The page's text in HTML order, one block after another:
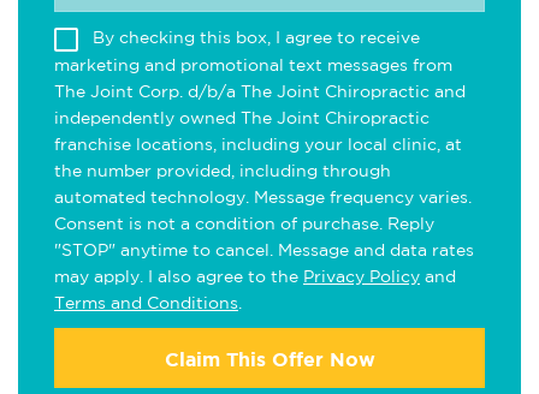
By checking this box, I agree to receive
marketing and promotional text messages from
The Joint Corp. d/b/a The Joint Chiropractic and
independently owned The Joint Chiropractic
franchise locations, including your local clinic, at
the number provided, including through
automated technology. Message frequency varies.
Consent is not a condition of purchase. Reply
"STOP" anytime to cancel. Message and data rates
may apply. I also agree to the Privacy Policy and
Terms and Conditions
Claim This Offer Now